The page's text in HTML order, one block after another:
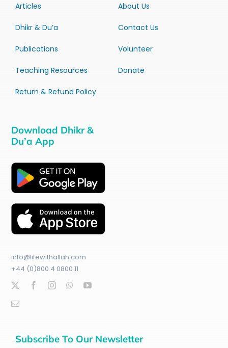
Articles
Dhikr & Du’a
Publications
Teaching Resources
Return & Refund Policy
About Us
Contact Us
Volunteer
Donate
Download Dhikr &
Du’a App
info@lifewithallah.com
+44 (0)800 4 0800 11
Subscribe To Our Newsletter